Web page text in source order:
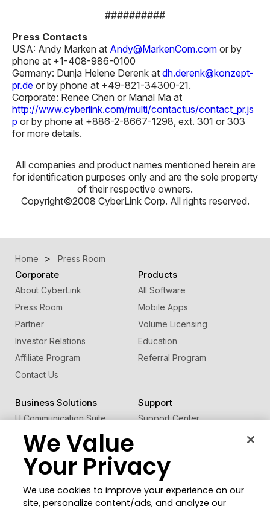
##########
Press Contacts
USA: Andy Marken at Andy@MarkenCom.com or by
phone at +1-408-986-0100
Germany: Dunja Helene Derenk at dh.derenk@konzept-
pr.de or by phone at +49-821-34300-21.
Corporate: Renee Chen or Manal Ma at
http://www.cyberlink.com/multi/contactus/contact_pr.js
p or by phone at +886-2-8667-1298, ext. 301 or 303
for more details.
All companies and product names mentioned herein are
for identification purposes only and are the sole property
of their respective owners.
Copyright©2008 CyberLink Corp. All rights reserved.
Home Press Room
Corporate
About CyberLink
Press Room
Partner
Investor Relations
Affiliate Program
Contact Us
Products
All Software
Mobile Apps
Volume Licensing
Education
Referral Program
Business Solutions
U Communication Suite
FaceMe
SDK
Support
Support Center
Member Zone
Change Region
We Value
Your Privacy
We use cookies to improve your experience on our
site, personalize content/ads, and analyze our